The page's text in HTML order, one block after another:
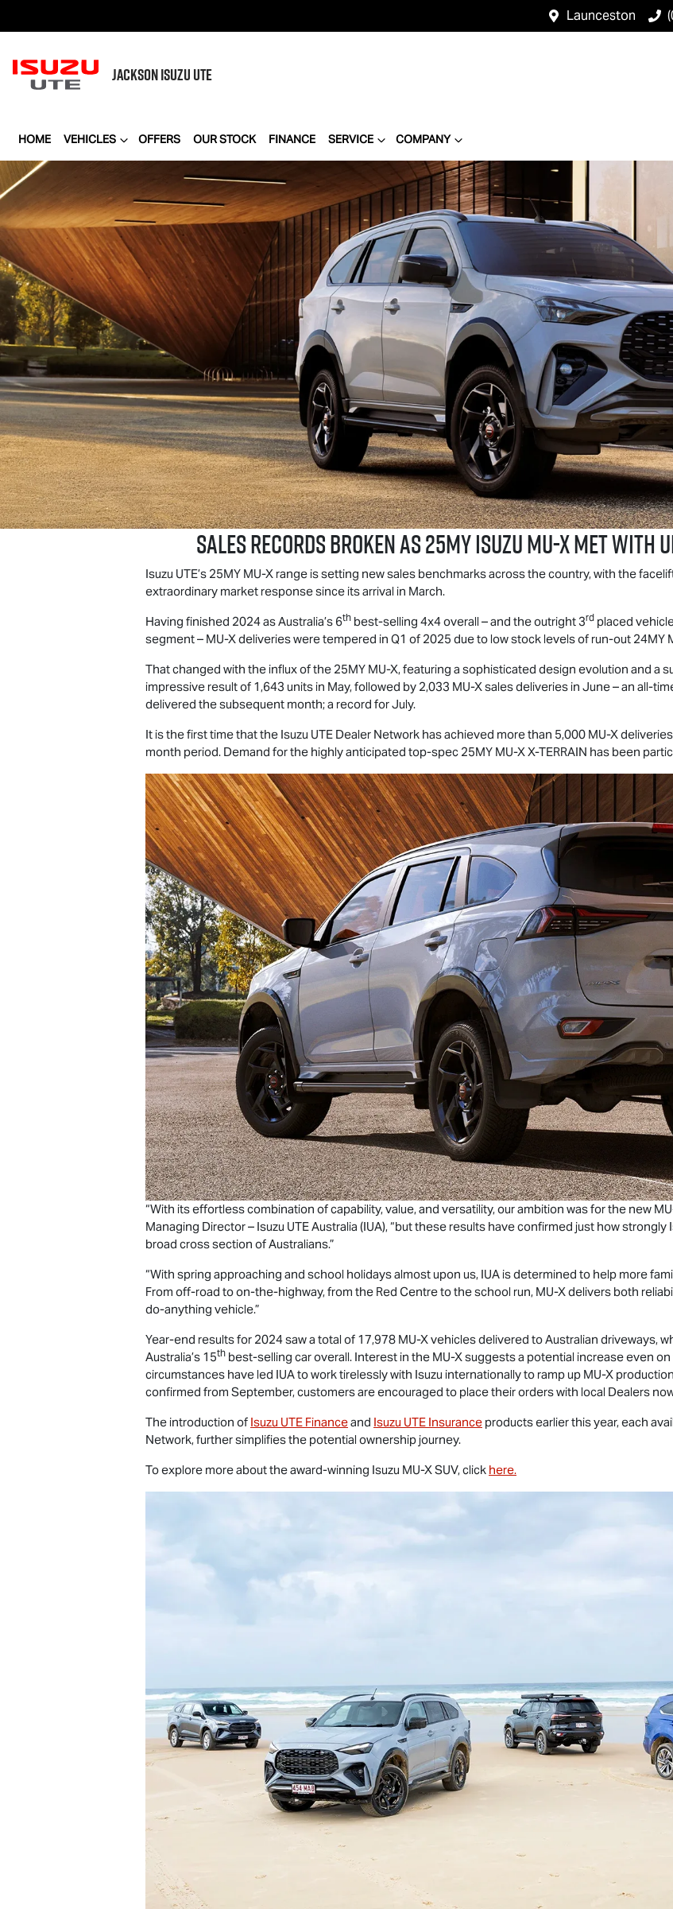
Launceston
JACKSONISUZU UTE
HOME VEHICLES OFFERS OUR STOCK FINANCE SERVICE COMPANY
Sales Records Broken as 25MY IsuzuMU-XMet With
Isuzu UTE’s 25MY MU-X range is setting new sales benchmarks across the country, with the
extraordinary market response since its arrival in March.
Having finished 2024 as Australia’s 6th best-selling 4x4 overall – and the outright 3rd placed
segment – MU-Xdeliveries were tempered in Q1 of 2025 due to low stock levels of run-out 24MY
That changed with the influx of the 25MY MU-X, featuring a sophisticated design evolution and a
impressive result of 1,643 units in May, followed by 2,033 MU-Xsales deliveries in June – an all-
delivered the subsequent month; a record for July.
It is the first time that the Isuzu UTE Dealer Network has achieved more than 5,000 MU-X
month period. Demand for the highly anticipated top-spec 25MY MU-XX-TERRAIN has been
“With its effortless combination of capability, value, and versatility, our ambition was for the new
Managing Director – Isuzu UTEAustralia (IUA), “but these results have confirmed just how strongly
broad cross section of Australians.”
“With spring approaching and school holidays almost upon us, IUA is determined to help more
From off-road to on-the-highway, from the Red Centre to the school run, MU-Xdelivers both
do-anything vehicle.”
Year-end results for 2024 saw a total of 17,978 MU-Xvehicles delivered to Australian driveways,
Australia’s 15th best-selling car overall. Interest in the MU-Xsuggests a potential increase even
circumstances have led IUA to work tirelessly with Isuzu internationally to ramp up MU-X
confirmed from September, customers are encouraged to place their orders with local Dealers
The introduction of Isuzu UTE Financeand Isuzu UTE Insurance products earlier this year, each
Network, further simplifies the potential ownership journey.
To explore more about the award-winning Isuzu MU-XSUV, click here.